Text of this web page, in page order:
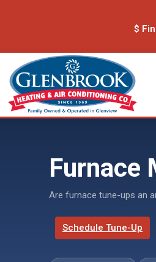
$
Furnace
Are furnace tune-ups an
Schedule Tune-Up